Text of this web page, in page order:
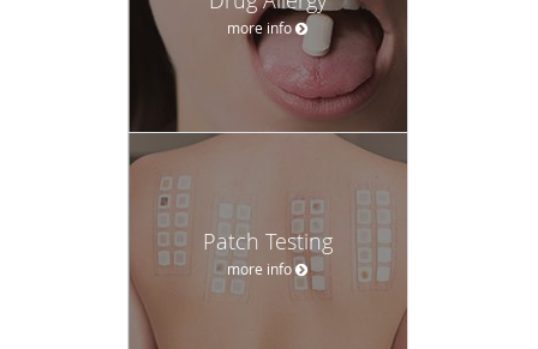
more info
Patch Testing
more info